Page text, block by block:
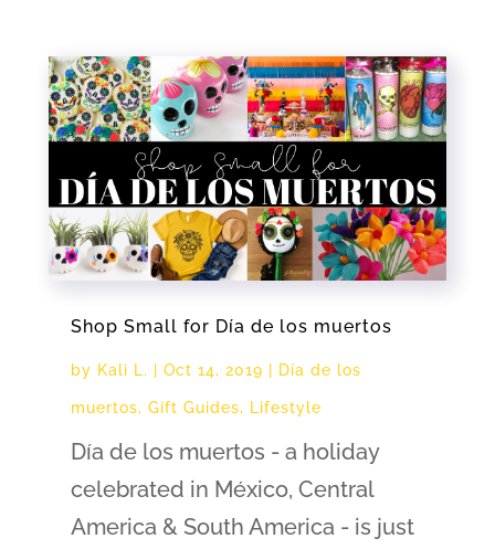
Shop Small for Día de los muertos
by Kali L. | Oct 14, 2019 | Día de los
muertos, Gift Guides, Lifestyle
Día de los muertos - a holiday
celebrated in México, Central
America & South America - is just